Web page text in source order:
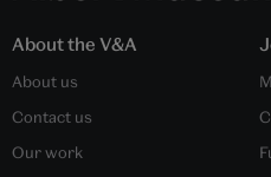
About the V&A
About us
Contact us
Our work